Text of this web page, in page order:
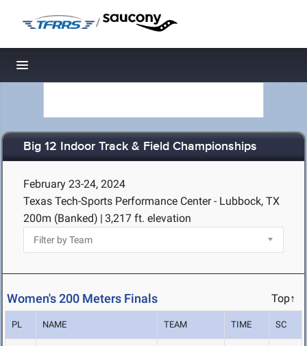
/
Toggle navigation
Big 12 Indoor Track & Field Championships
February 23-24, 2024
Texas Tech-Sports Performance Center - Lubbock, TX
200m (Banked) | 3,217 ft. elevation
Women's 200 Meters Finals Top↑
PL NAME TEAM TIME SC